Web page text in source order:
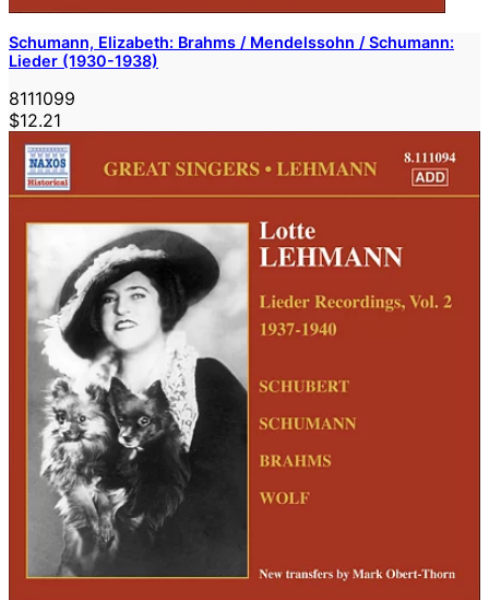
Schumann, Elizabeth: Brahms / Mendelssohn / Schumann:
Lieder (1930-1938)
8111099
$12.21